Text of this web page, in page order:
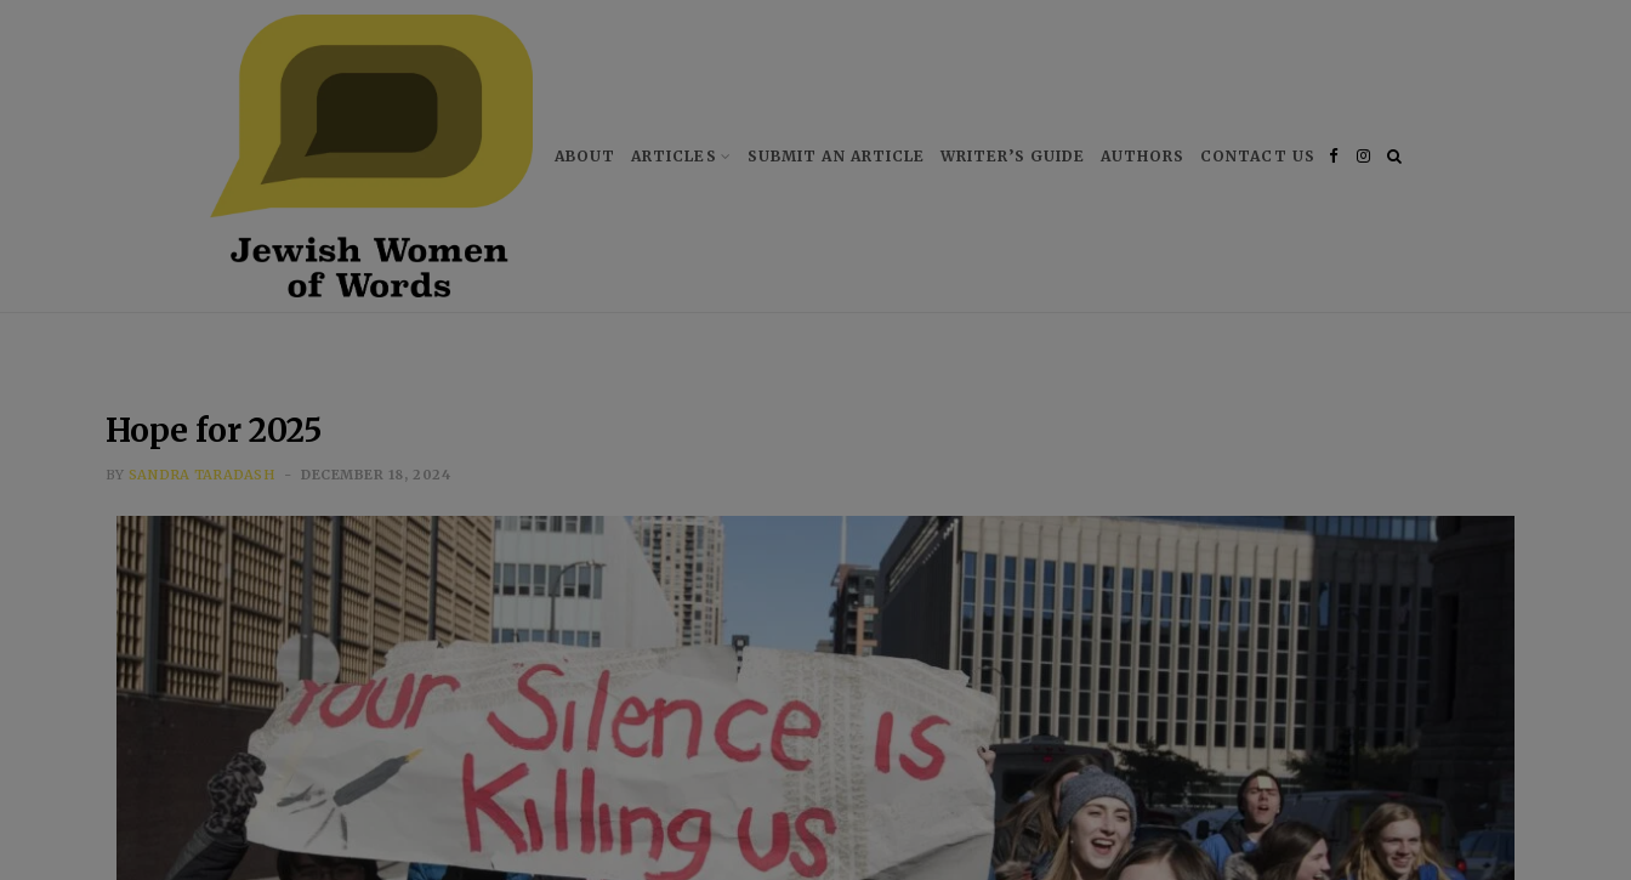
FacebookInstagram
ABOUT ARTICLES SUBMIT AN ARTICLE WRITER’S GUIDE AUTHORS CONTACT US
Hope for 2025
BY SANDRA TARADASH DECEMBER 18, 2024